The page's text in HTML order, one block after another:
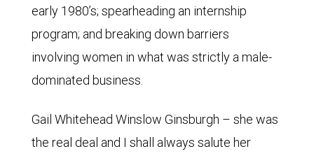
early 1980’s; spearheading an internship
program; and breaking down barriers
involving women in what was strictly a male-
dominated business.
Gail Whitehead Winslow Ginsburgh – she was
the real deal and I shall always salute her